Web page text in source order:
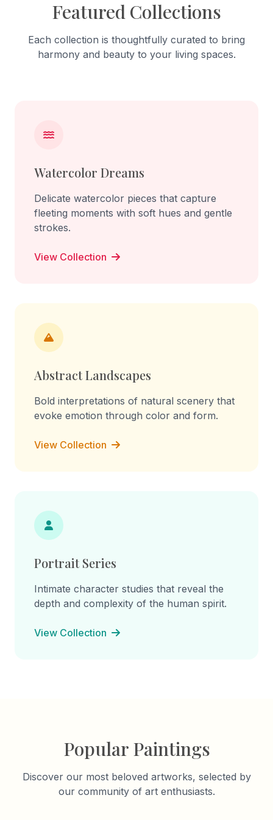
Featured Collections
Each collection is thoughtfully curated to bring
harmony and beauty to your living spaces.
Watercolor Dreams
Delicate watercolor pieces that capture
fleeting moments with soft hues and gentle
strokes.
View Collection
Abstract Landscapes
Bold interpretations of natural scenery that
evoke emotion through color and form.
View Collection
Portrait Series
Intimate character studies that reveal the
depth and complexity of the human spirit.
View Collection
Popular Paintings
Discover our most beloved artworks, selected by
our community of art enthusiasts.